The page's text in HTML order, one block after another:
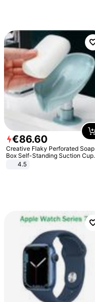
€86.60
Creative Flaky Perforated Soap
Box Self-Standing Suction Cup
Draining Bathroom Soap Storage
4.5